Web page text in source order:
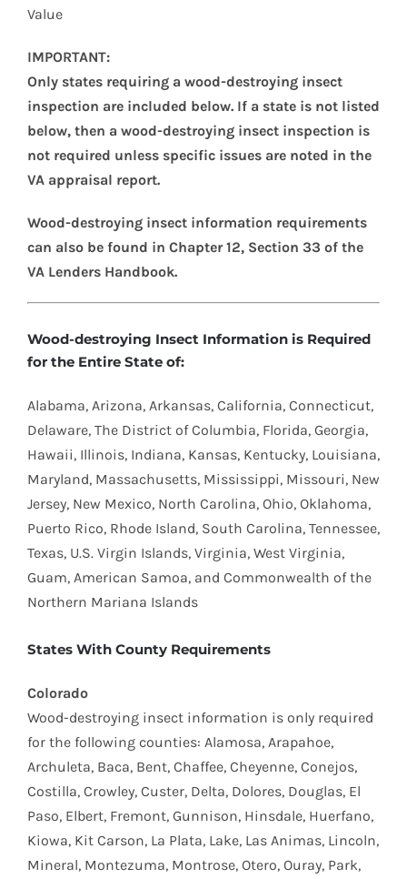
Value
IMPORTANT:
Only states requiring a wood-destroying insect
inspection are included below. If a state is not listed
below, then a wood-destroying insect inspection is
not required unless specific issues are noted in the
VA appraisal report.
Wood-destroying insect information requirements
can also be found in Chapter 12, Section 33 of the
VA Lenders Handbook.
​Wood-destroying Insect Information is Required
for the Entire State of:
Alabama, Arizona, Arkansas, California, Connecticut,
Delaware, The District of Columbia, Florida, Georgia,
Hawaii, Illinois, Indiana, Kansas, Kentucky, Louisiana,
Maryland, Massachusetts, Mississippi, Missouri, New
Jersey, New Mexico, North Carolina, Ohio, Oklahoma,
Puerto Rico, Rhode Island, South Carolina, Tennessee,
Texas, U.S. Virgin Islands, Virginia, West Virginia,
Guam, American Samoa, and Commonwealth of the
Northern Mariana Islands
States With County Requirements
Colorado
Wood-destroying insect information is only required
for the following counties: Alamosa, Arapahoe,
Archuleta, Baca, Bent, Chaffee, Cheyenne, Conejos,
Costilla, Crowley, Custer, Delta, Dolores, Douglas, El
Paso, Elbert, Fremont, Gunnison, Hinsdale, Huerfano,
Kiowa, Kit Carson, La Plata, Lake, Las Animas, Lincoln,
Mineral, Montezuma, Montrose, Otero, Ouray, Park,